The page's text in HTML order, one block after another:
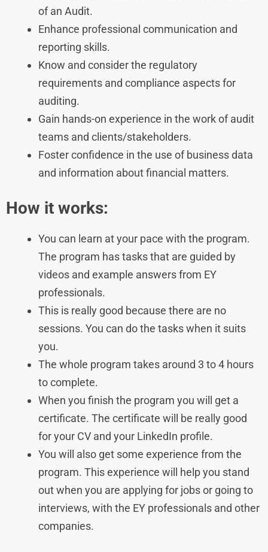
of an Audit.
Enhance professional communication and
reporting skills.
Know and consider the regulatory
requirements and compliance aspects for
auditing.
Gain hands-on experience in the work of audit
teams and clients/stakeholders.
Foster confidence in the use of business data
and information about financial matters.
How it works:
You can learn at your pace with the program.
The program has tasks that are guided by
videos and example answers from EY
professionals.
This is really good because there are no
sessions. You can do the tasks when it suits
you.
The whole program takes around 3 to 4 hours
to complete.
When you finish the program you will get a
certificate. The certificate will be really good
for your CV and your LinkedIn profile.
You will also get some experience from the
program. This experience will help you stand
out when you are applying for jobs or going to
interviews, with the EY professionals and other
companies.